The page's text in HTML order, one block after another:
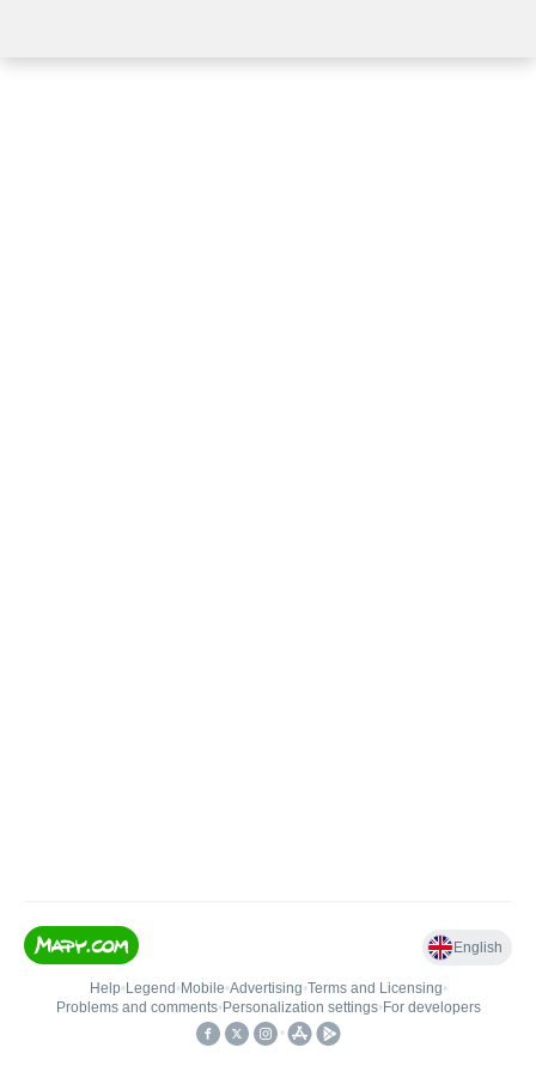
English
Help• Legend • Mobile•Advertising•Terms and Licensing•
Problems and comments• Personalization settings• For developers
•